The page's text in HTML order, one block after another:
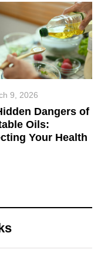
9, 2026
Dangers of
Oils:
Your Health